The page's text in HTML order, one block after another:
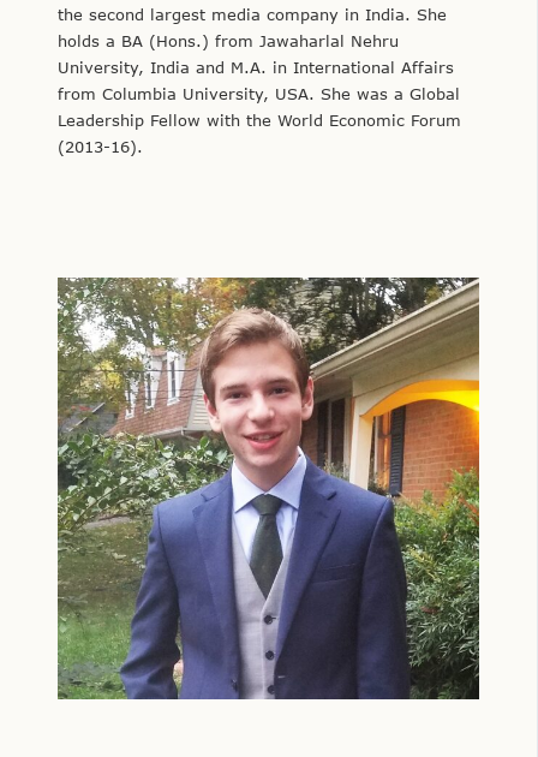
the second largest media company in India. She
holds a BA (Hons.) from Jawaharlal Nehru
University, India and M.A. in International Affairs
from Columbia University, USA. She was a Global
Leadership Fellow with the World Economic Forum
(2013-16).